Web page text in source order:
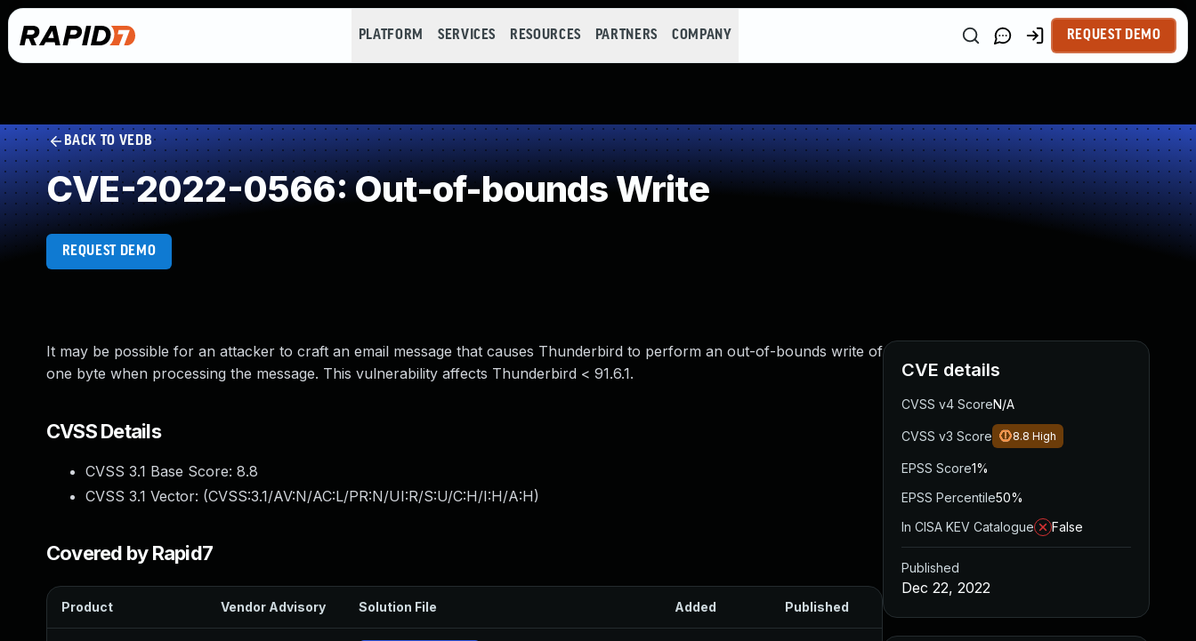
PLATFORM SERVICES RESOURCES PARTNERS COMPANY REQUEST DEMO
BACK TO VEDB
CVE-2022-0566: Out-of-bounds Write
REQUEST DEMO
It may be possible for an attacker to craft an email message that causes Thunderbird to perform an out-of-bounds write of
one byte when processing the message. This vulnerability affects Thunderbird < 91.6.1.
CVSS Details
CVSS 3.1 Base Score: 8.8
CVSS 3.1 Vector: (CVSS:3.1/AV:N/AC:L/PR:N/UI:R/S:U/C:H/I:H/A:H)
Covered by Rapid7
Product Vendor Advisory Solution File Added Published
CVE details
CVSS v4 ScoreN/A
CVSS v3 Score 8.8 High
EPSS Score1%
EPSS Percentile50%
In CISA KEV Catalogue
False
Published
Dec 22, 2022